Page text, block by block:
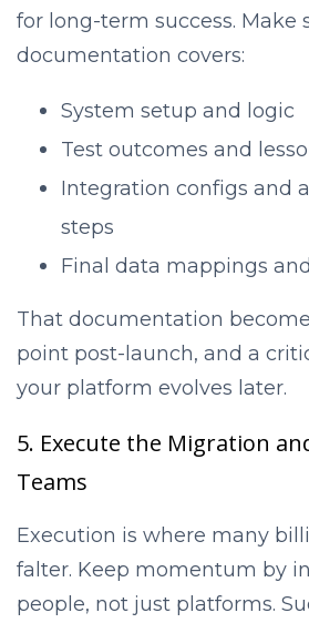
for long-term success. Make
documentation covers:
System setup and logic
Test outcomes and
Integration configs and
steps
Final data mappings
That documentation
point post-launch, and a
your platform evolves later.
5. Execute the Migration
Teams
Execution is where many
falter. Keep momentum by
people, not just platforms.